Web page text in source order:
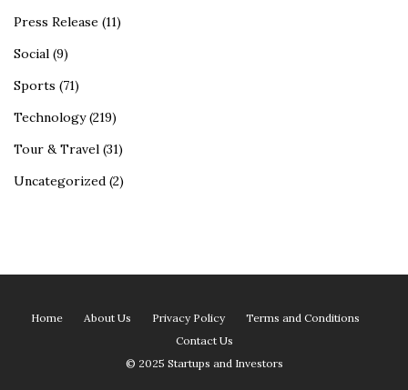
Press Release (11)
Social (9)
Sports (71)
Technology(219)
Tour & Travel (31)
Uncategorized (2)
Home About Us Privacy Policy
Terms and Conditions
Contact Us
© 2025 Startups and Investors